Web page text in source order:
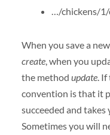
…/chickens/1/
When you save a
create, when you
the method update. If
convention is that it
succeeded and takes
Sometimes you will